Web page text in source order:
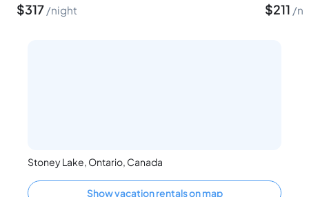
$317 night $211
Stoney Lake, Ontario, Canada
Show vacation rentals on map